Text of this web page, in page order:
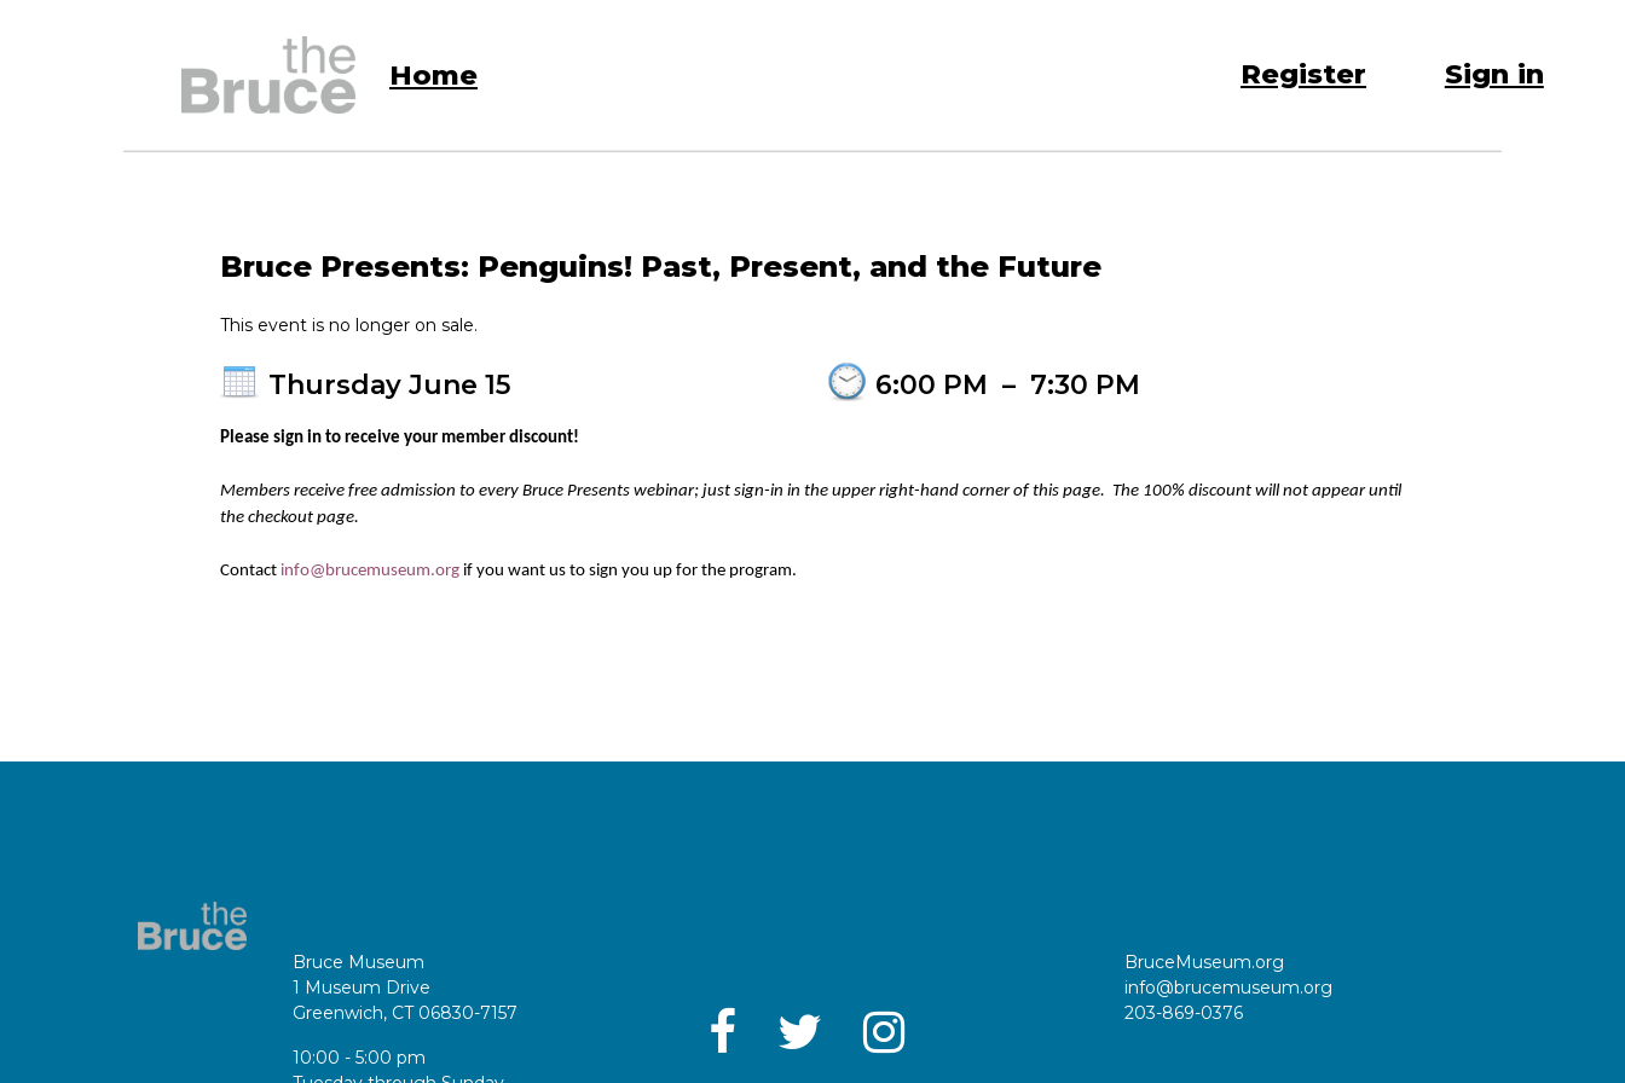
Register Sign in
Home
Bruce Presents: Penguins! Past, Present, and the Future
This event is no longer on sale.
Thursday June 15 6:00 PM – 7:30 PM
Please sign in to receive your member discount!
Members receive free admission to every Bruce Presents webinar; just sign-in in the upper right-hand corner of this page. The 100% discount will not appear until
the checkout page.
Contact info@brucemuseum.orgif you want us to sign you up for the program.
Bruce Museum
1 Museum Drive
Greenwich, CT 06830-7157
10:00 - 5:00 pm
BruceMuseum.org
info@brucemuseum.org
203-869-0376